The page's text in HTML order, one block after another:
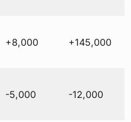
+8,000 +145,000
-5,000 -12,000